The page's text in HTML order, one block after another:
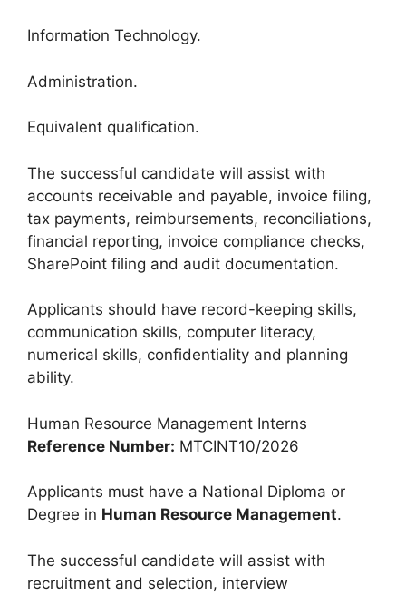
Information Technology.
Administration.
Equivalent qualification.
The successful candidate will assist with
accounts receivable and payable, invoice filing,
tax payments, reimbursements, reconciliations,
financial reporting, invoice compliance checks,
SharePoint filing and audit documentation.
Applicants should have record-keeping skills,
communication skills, computer literacy,
numerical skills, confidentiality and planning
ability.
Human Resource Management Interns
Reference Number: MTCINT10/2026
Applicants must have a National Diploma or
Degree in Human Resource Management.
The successful candidate will assist with
recruitment and selection, interview